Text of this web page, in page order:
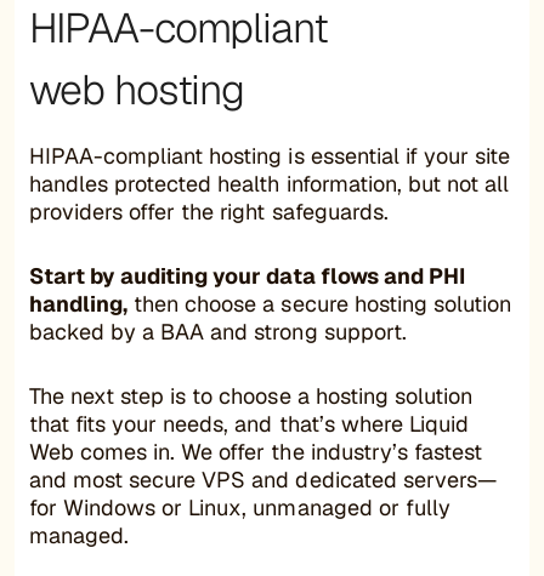
HIPAA-compliant
web hosting
HIPAA-compliant hosting is essential if your site
handles protected health information, but not all
providers offer the right safeguards.
Start by auditing your data flows and PHI
handling, then choose a secure hosting solution
backed by a BAA and strong support.
The next step is to choose a hosting solution
that fits your needs, and that’s where Liquid
Web comes in. We offer the industry’s fastest
and most secure VPS and dedicated servers—
for Windows or Linux, unmanaged or fully
managed.